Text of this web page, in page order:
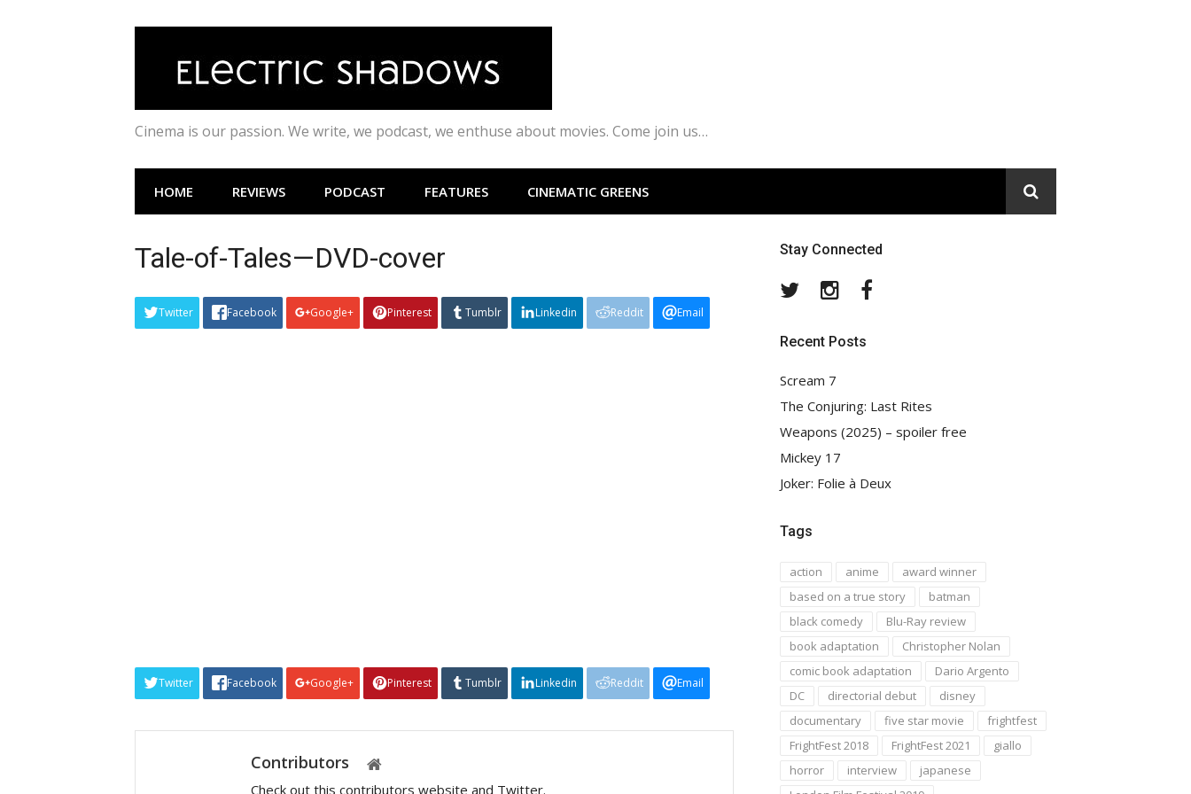
Cinema is our passion. We write, we podcast, we enthuse about movies. Come join us…
HOME REVIEWS PODCAST FEATURES CINEMATIC GREENS
Tale-of-Tales—DVD-cover
Twitter Facebook Google+ Pinterest Tumblr Linkedin Reddit Email
Twitter Facebook Google+ Pinterest Tumblr Linkedin Reddit Email
Contributors
Check out this contributors website and Twitter.
Stay Connected
TwitterInstagram
Recent Posts
Scream 7
The Conjuring: Last Rites
Weapons (2025) – spoiler free
Mickey 17
Joker: Folie à Deux
Tags
action anime
award winner
based on a true story
batman
black comedy
Blu-Ray review
book adaptation
Christopher Nolan
comic book adaptation
Dario Argento
DC
directorial debut
disney
documentary
five star movie
frightfest
FrightFest 2018
FrightFest 2021
giallo
horror
interview
japanese